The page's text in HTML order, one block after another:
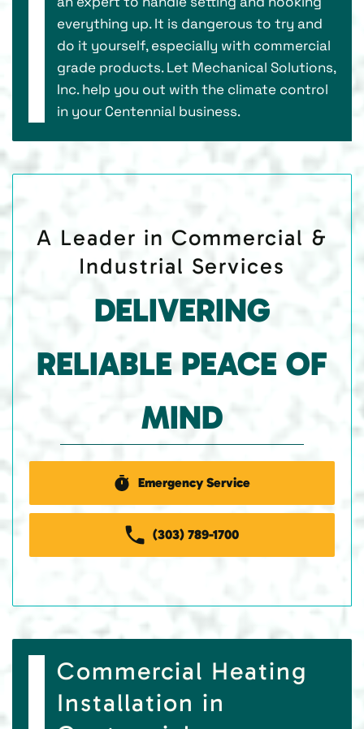
everything up. It is dangerous to try and
do it yourself, especially with commercial
grade products. Let Mechanical Solutions,
Inc. help you out with the climate control
in your Centennial business.
A Leader in Commercial &
Industrial Services
DELIVERING
RELIABLE PEACE OF
MIND
Emergency Service
(303) 789-1700
Commercial Heating
Installation in